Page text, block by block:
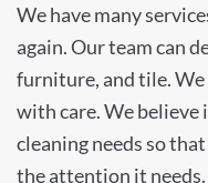
We have many
again. Our team can
furniture, and tile. We
with care. We believe
cleaning needs so
the attention it